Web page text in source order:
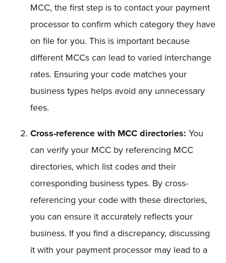
MCC, the first step is to contact your payment
processor to confirm which category they have
on file for you. This is important because
different MCCs can lead to varied interchange
rates. Ensuring your code matches your
business types helps avoid any unnecessary
fees.
Cross-reference with MCC directories: You
can verify your MCC by referencing MCC
directories, which list codes and their
corresponding business types. By cross-
referencing your code with these directories,
you can ensure it accurately reflects your
business. If you find a discrepancy, discussing
it with your payment processor may lead to a